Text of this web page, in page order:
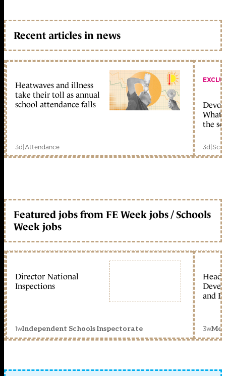
Recent articles in news
Heatwaves and illness
take their toll as annual
school attendance falls
3d|Attendance
What
the
3d|
Featured jobs from FE Week jobs / Schools
Week jobs
Director National
Inspections
1wIndependent Schools Inspectorate
Head
and
3w